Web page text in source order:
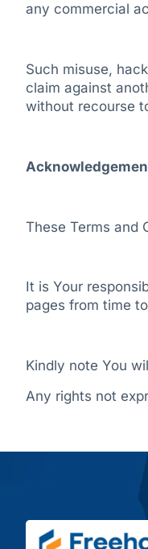
any commercial
Such misuse,
claim against
without recourse
These Terms and
It is Your
pages from time
Kindly note You
Any rights not